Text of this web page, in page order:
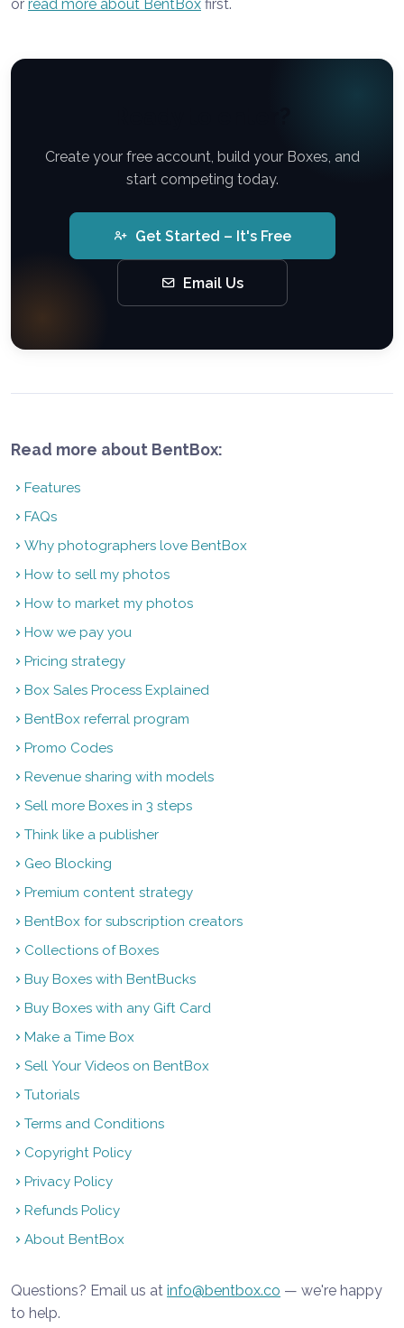
or read more about BentBox first.
Create your free account, build your Boxes, and
start competing today.
Get Started – It's Free
Email Us
Read more about BentBox:
Features
FAQs
Why photographers love BentBox
How to sell my photos
How to market my photos
How we pay you
Pricing strategy
Box Sales Process Explained
BentBox referral program
Promo Codes
Revenue sharing with models
Sell more Boxes in 3 steps
Think like a publisher
Geo Blocking
Premium content strategy
BentBox for subscription creators
Collections of Boxes
Buy Boxes with BentBucks
Buy Boxes with any Gift Card
Make a Time Box
Sell Your Videos on BentBox
Tutorials
Terms and Conditions
Copyright Policy
Privacy Policy
Refunds Policy
About BentBox
Questions? Email us at info@bentbox.co — we're happy
to help.